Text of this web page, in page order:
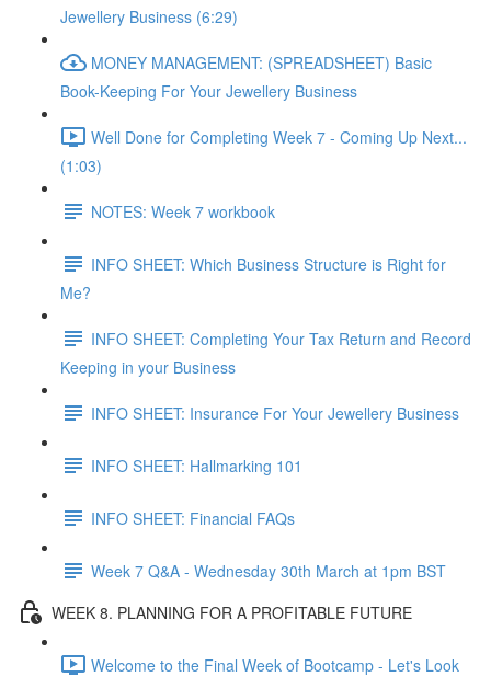
Jewellery Business (6:29)
MONEY MANAGEMENT: (SPREADSHEET) Basic
Book-Keeping For Your Jewellery Business
Well Done for Completing Week 7 - Coming Up Next...
(1:03)
NOTES: Week 7 workbook
INFO SHEET: Which Business Structure is Right for
Me?
INFO SHEET: Completing Your Tax Return and Record
Keeping in your Business
INFO SHEET: Insurance For Your Jewellery Business
INFO SHEET: Hallmarking 101
INFO SHEET: Financial FAQs
Week 7 Q&A - Wednesday 30th March at 1pm BST
WEEK 8. PLANNING FOR A PROFITABLE FUTURE
Welcome to the Final Week of Bootcamp - Let's Look